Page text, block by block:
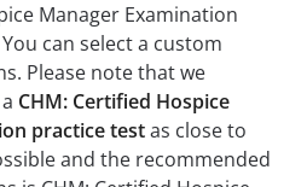
Manager Examination
can select a custom
Please note that we
CHM: Certified Hospice
practice testas close to
and the recommended